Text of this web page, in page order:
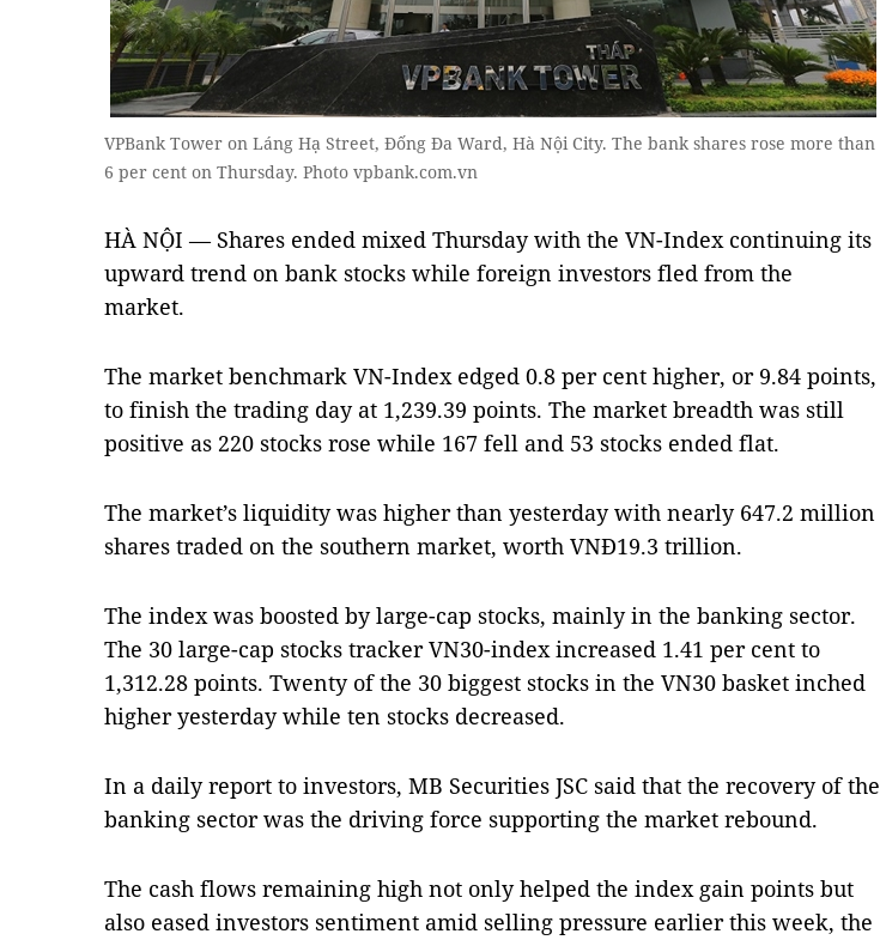
VPBank Tower on Láng Hạ Street, Đống Đa Ward, Hà Nội City. The bank shares rose more than
6 per cent on Thursday. Photo vpbank.com.vn
HÀ NỘI — Shares ended mixed Thursday with the VN-Index continuing its
upward trend on bank stocks while foreign investors fled from the
market.
The market benchmark VN-Index edged 0.8 per cent higher, or 9.84 points,
to finish the trading day at 1,239.39 points. The market breadth was still
positive as 220 stocks rose while 167 fell and 53 stocks ended flat.
The market’s liquidity was higher than yesterday with nearly 647.2 million
shares traded on the southern market, worth VNĐ19.3 trillion.
The index was boosted by large-cap stocks, mainly in the banking sector.
The 30 large-cap stocks tracker VN30-index increased 1.41 per cent to
1,312.28 points. Twenty of the 30 biggest stocks in the VN30 basket inched
higher yesterday while ten stocks decreased.
In a daily report to investors, MB Securities JSC said that the recovery of the
banking sector was the driving force supporting the market rebound.
The cash flows remaining high not only helped the index gain points but
also eased investors sentiment amid selling pressure earlier this week, the